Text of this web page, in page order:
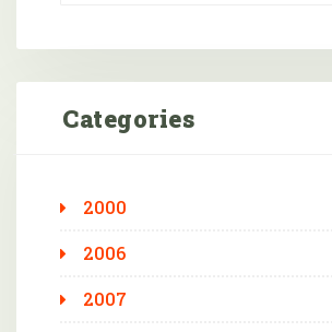
Categories
2000
2006
2007